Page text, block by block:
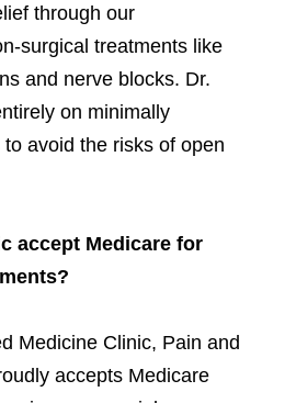
through our
surgical treatments like
and nerve blocks. Dr.
on minimally
avoid the risks of open
accept Medicare for
Medicine Clinic, Pain and
accepts Medicare